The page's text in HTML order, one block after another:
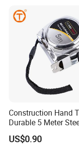
Construction Hand
Durable 5 Meter
Measuring Tape for
Construction Projects
US$0.90